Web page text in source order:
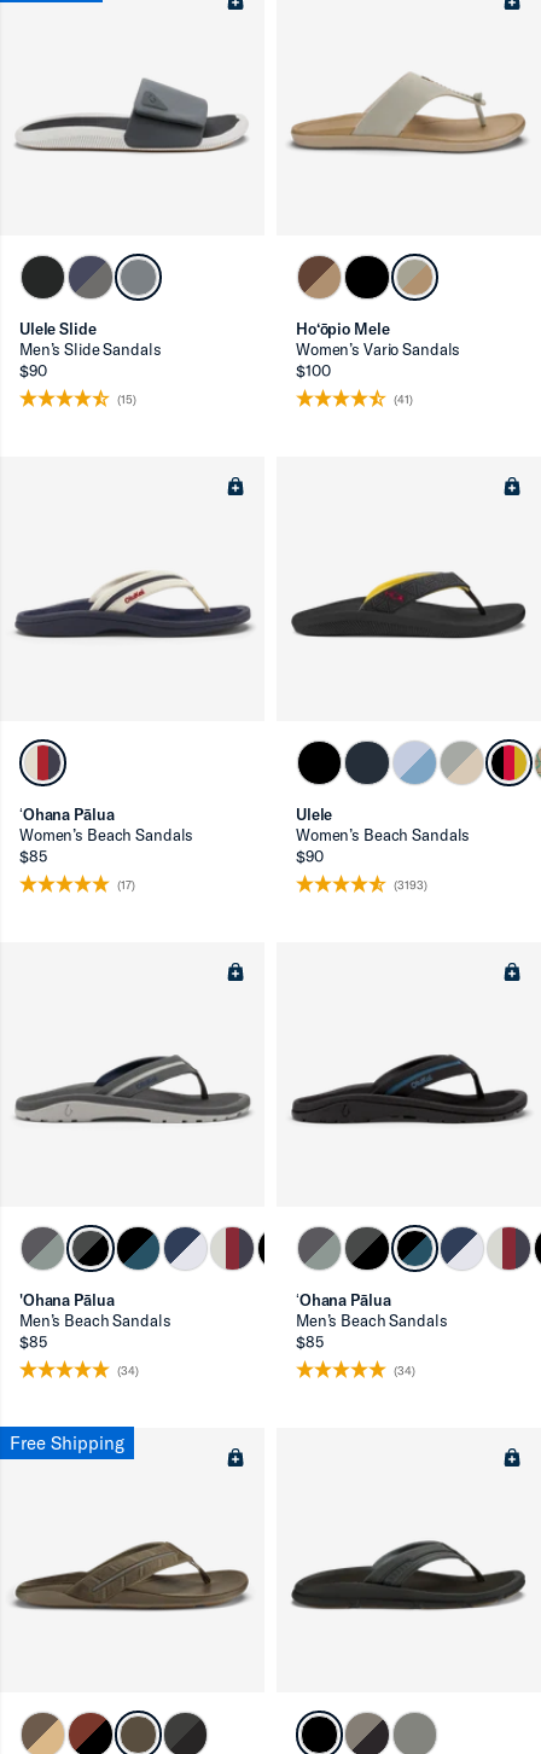
Ulele Slide
Men’s Slide Sandals
$90
(15)
Ho‘ōpio Mele
Women’s Vario Sandals
$100
(41)
ʻOhana Pālua
Women’s Beach Sandals
$85
(17)
Ulele
Women’s Beach Sandals
$90
(3193)
'Ohana Pālua
Men’s Beach Sandals
$85
(34)
ʻOhana Pālua
Men’s Beach Sandals
$85
(34)
Free Shipping